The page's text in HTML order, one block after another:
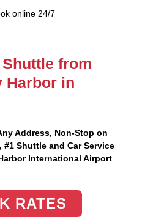
online 24/7
from
Harbor in
Address, Non-Stop on
#1 Shuttle and Car Service
International Airport
RATES